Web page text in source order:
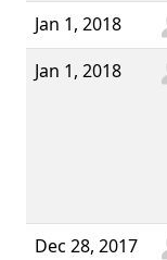
Jan 1, 2018
Jan 1, 2018
Dec 28, 2017